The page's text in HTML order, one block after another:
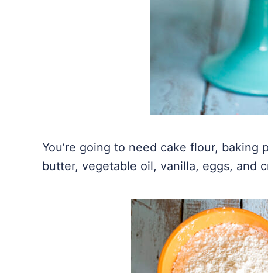
You’re going to need cake flour, baking
butter, vegetable oil, vanilla, eggs, and